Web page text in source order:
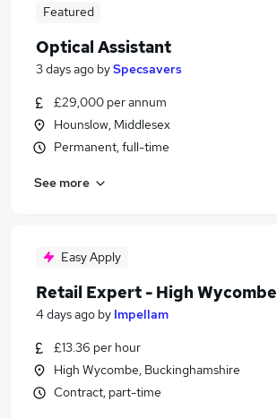
Featured
Optical Assistant
3 days ago bySpecsavers
£29,000 per annum
Hounslow, Middlesex
Permanent, full-time
See more
Easy Apply
Retail Expert - High Wycombe
4 days ago by Impellam
£13.36 per hour
High Wycombe, Buckinghamshire
Contract, part-time